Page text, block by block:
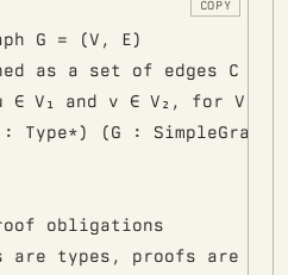
G = (V, E)
as a set of edges C ⊆
∈ V₁ and v ∈ V₂, for V₁
Type*) (G : SimpleGraph
obligations
are types, proofs are
COPY